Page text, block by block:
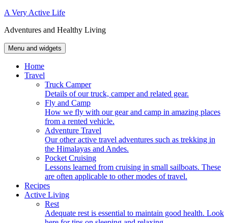
Skip
content
A Very Active Life
Adventures and Healthy Living
Menu and widgets
Home
Travel
Truck Camper
Details of our truck, camper and related gear.
Fly and Camp
How we fly with our gear and camp in amazing places
from a rented vehicle.
Adventure Travel
Our other active travel adventures such as trekking in
the Himalayas and Andes.
Pocket Cruising
Lessons learned from cruising in small sailboats. These
are often applicable to other modes of travel.
Recipes
Active Living
Rest
Adequate rest is essential to maintain good health. Look